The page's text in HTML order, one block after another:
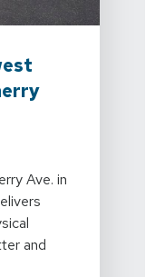
Ave. in
and